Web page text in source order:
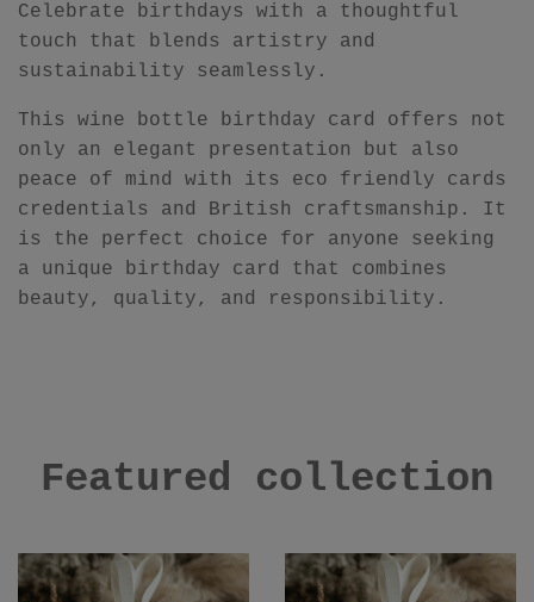
Celebrate birthdays with a thoughtful
touch that blends artistry and
sustainability seamlessly.
This wine bottle birthday card offers not
only an elegant presentation but also
peace of mind with its eco friendly cards
credentials and British craftsmanship. It
is the perfect choice for anyone seeking
a unique birthday card that combines
beauty, quality, and responsibility.
Featured collection